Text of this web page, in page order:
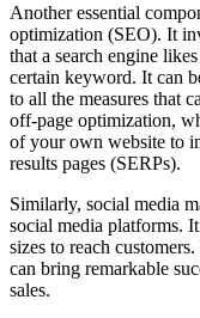
Another essential
optimization (SEO). It
that a search engine
certain keyword. It can
to all the measures that
off-page optimization,
of your own website to
results pages (SERPs).
Similarly, social media
social media platforms.
sizes to reach
can bring remarkable
sales.